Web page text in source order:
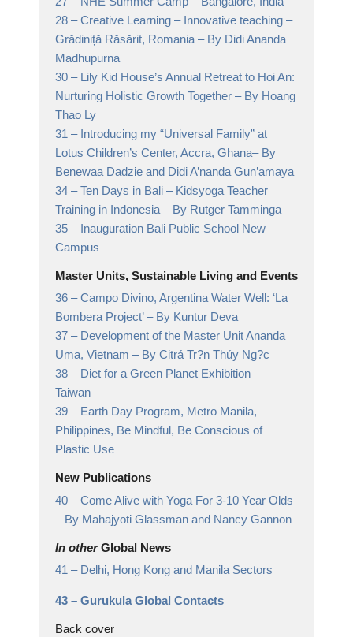
28 –Creative Learning – Innovative teaching –
Grădiniță Răsărit, Romania – By Didi Ananda
Madhupurna
30 – Lily Kid House’s Annual Retreat to Hoi An:
Nurturing Holistic Growth Together – By Hoang
Thao Ly
31 – Introducing my “Universal Family” at
Lotus Children’s Center, Accra, Ghana– By
Benewaa Dadzie and Didi A’nanda Gun’amaya
34 –Ten Days in Bali – Kidsyoga Teacher
Training in Indonesia – By Rutger Tamminga
35 – Inauguration Bali Public School New
Campus
Master Units, Sustainable Living and Events
36 –Campo Divino, Argentina Water Well: ‘La
Bombera Project’– By Kuntur Deva
37 – Development of the Master Unit Ananda
Uma, Vietnam – By Citrá Tr?n Thúy Ng?c
38 – Diet for a Green Planet Exhibition –
Taiwan
39 – Earth Day Program, Metro Manila,
Philippines, Be Mindful, Be Conscious of
Plastic Use
New Publications
40 –Come Alive with Yoga For 3-10 Year Olds
– By Mahajyoti Glassman and Nancy Gannon
In otherGlobal News
41 – Delhi, Hong Kong and Manila Sectors
43 – Gurukula Global Contacts
Back cover